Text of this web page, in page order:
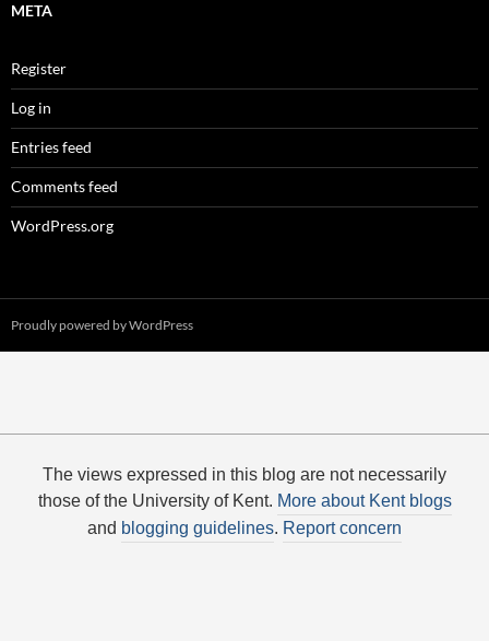
META
Register
Log in
Entries feed
Comments feed
WordPress.org
Proudly powered by WordPress
The views expressed in this blog are not necessarily
those of the University of Kent. More about Kent blogs
and blogging guidelines. Report concern